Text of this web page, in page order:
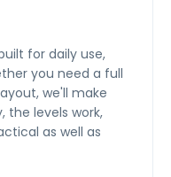
for daily use,
you need a full
we'll make
the levels work,
as well as